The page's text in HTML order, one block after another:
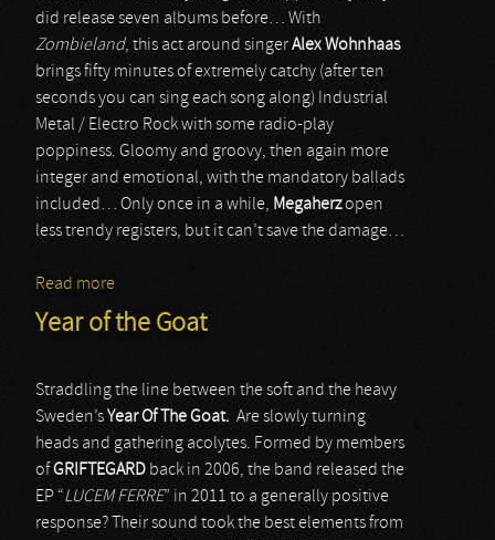
did release seven albums before… With
Zombieland, this act around singerAlex Wohnhaas
brings fifty minutes of extremely catchy (after ten
seconds you can sing each song along) Industrial
Metal / Electro Rock with some radio-play
poppiness. Gloomy and groovy, then again more
integer and emotional, with the mandatory ballads
included… Only once in a while, Megaherzopen
less trendy registers, but it can’t save the damage…
Read more
Year of the Goat
Straddling the line between the soft and the heavy
Sweden’sYear Of The Goat. Are slowly turning
heads and gathering acolytes. Formed by members
ofGRIFTEGARD back in 2006, the band released the
EP “LUCEM FERRE” in 2011 to a generally positive
response? Their sound took the best elements from